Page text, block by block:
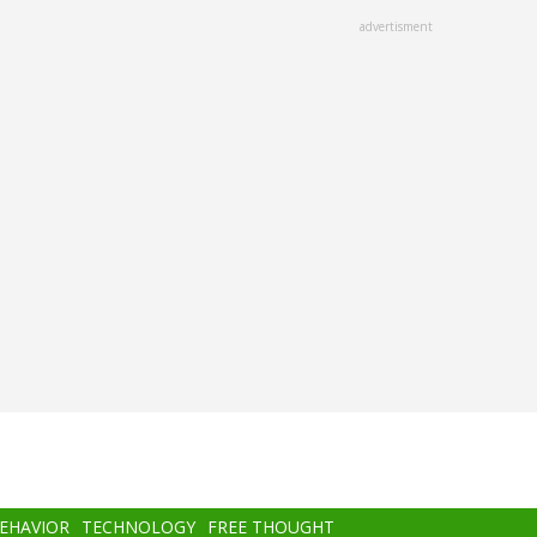
advertisment
TECHNOLOGY FREE THOUGHT